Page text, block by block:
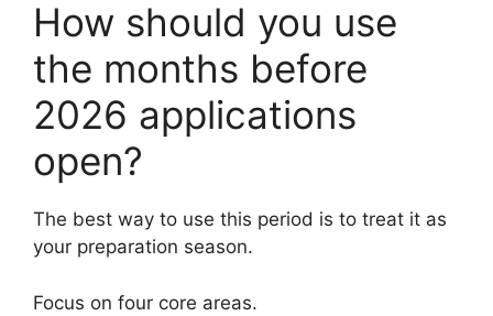
How should you use
the months before
2026 applications
open?
The best way to use this period is to treat it as
your preparation season.
Focus on four core areas.